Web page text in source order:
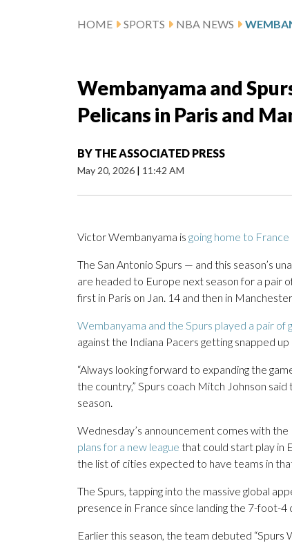
HOME SPORTS NBA NEWS
Wembanyama and
Pelicans in Paris and
BY THE ASSOCIATED PRESS
May 20, 2026 | 11:42 AM
Victor Wembanyama is going home to France
The San Antonio Spurs — and this season’s
are headed to Europe next season for a pair
first in Paris on Jan. 14 and then in
Wembanyama and the Spurs played a pair of
against the Indiana Pacers getting snapped up
“Always looking forward to expanding the
the country,” Spurs coach Mitch Johnson
season.
Wednesday’s announcement comes with
plans for a new league that could start play in
the list of cities expected to have teams in
The Spurs, tapping into the massive global
presence in France since landing the 7-foot-
Earlier this season, the team debuted “Spurs